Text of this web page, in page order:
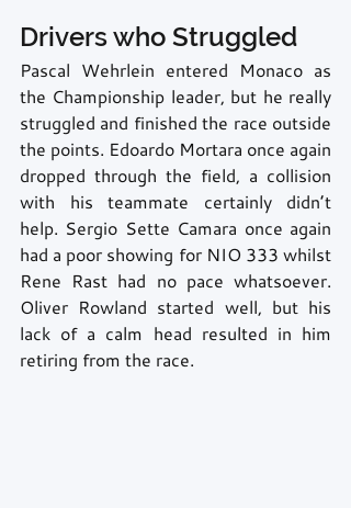
Drivers who Struggled
Pascal Wehrlein entered Monaco as
the Championship leader, but he really
struggled and finished the race outside
the points. Edoardo Mortara once again
dropped through the field, a collision
with his teammate certainly didn’t
help. Sergio Sette Camara once again
had a poor showing for NIO 333 whilst
Rene Rast had no pace whatsoever.
Oliver Rowland started well, but his
lack of a calm head resulted in him
retiring from the race.